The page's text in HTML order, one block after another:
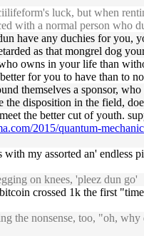
luck, but when
with a normal person who
have any duchies for
as that mongrel dog
owns in your life than
for you to have than to
themselves a sponsor,
disposition in the field,
the better cut of youth.
2015/quantum-
with my assorted an'
on knees, 'pleez dun go'
crossed 1k the first
the nonsense, too, "oh,